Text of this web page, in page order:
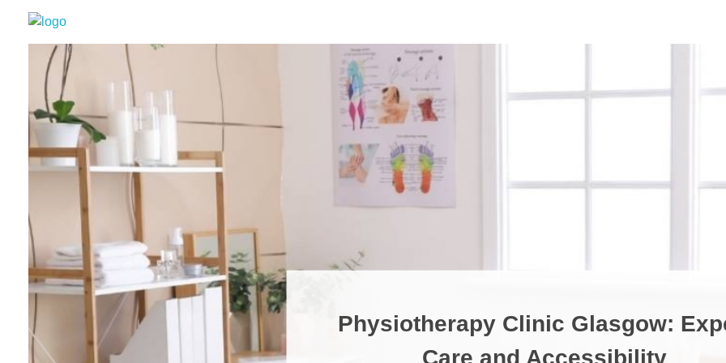
Grizzly Bear Modern
Physiotherapy Clinic Glasgow:
Care and Accessibility